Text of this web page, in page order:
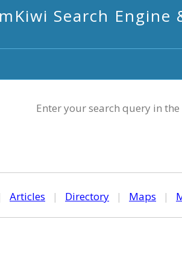
mKiwi Search Engine
Enter your search query in
Articles | Directory | Maps |